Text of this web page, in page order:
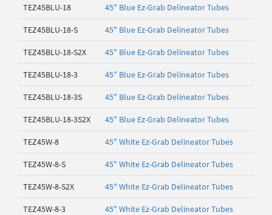
TEZ45BLU-18 45" Blue Ez-Grab Delineator Tubes
TEZ45BLU-18-S 45" Blue Ez-Grab Delineator Tubes
TEZ45BLU-18-S2X 45" Blue Ez-Grab Delineator Tubes
TEZ45BLU-18-3 45" Blue Ez-Grab Delineator Tubes
TEZ45BLU-18-3S 45" Blue Ez-Grab Delineator Tubes
TEZ45BLU-18-3S2X 45" Blue Ez-Grab Delineator Tubes
TEZ45W-8 45" White Ez-Grab Delineator Tubes
TEZ45W-8-S 45" White Ez-Grab Delineator Tubes
TEZ45W-8-S2X 45" White Ez-Grab Delineator Tubes
TEZ45W-8-3 45" White Ez-Grab Delineator Tubes